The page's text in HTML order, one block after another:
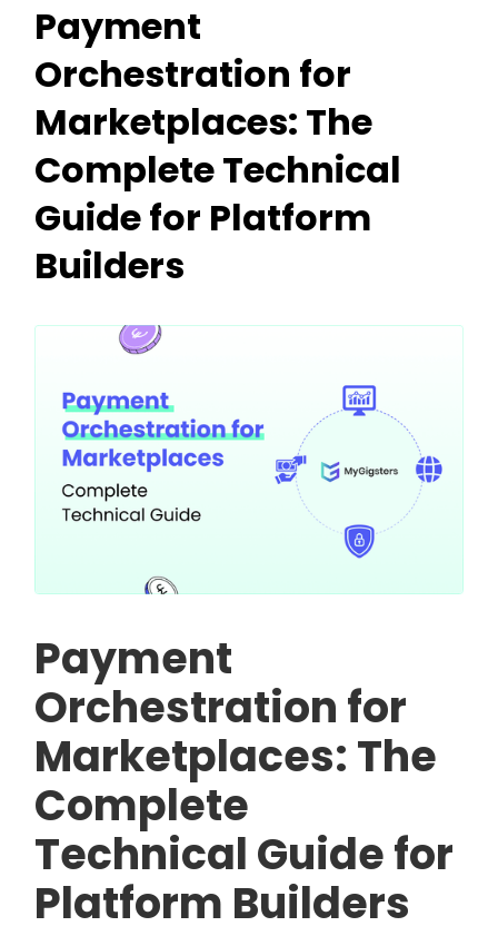
Payment
Orchestration for
Marketplaces: The
Complete Technical
Guide for Platform
Builders
Payment
Orchestration for
Marketplaces: The
Complete
Technical Guide for
Platform Builders